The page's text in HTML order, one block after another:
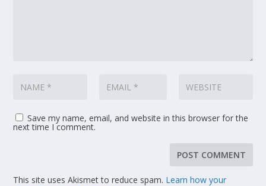
Save my name, email, and website in this browser for the
next time I comment.
This site uses Akismet to reduce spam. Learn how your